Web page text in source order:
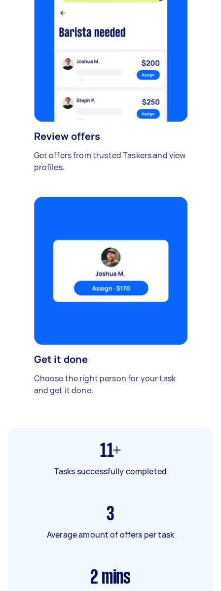
Review offers
Get offers from trusted Taskers and view
profiles.
Get it done
Choose the right person for your task
and get it done.
11+
Tasks successfully completed
3
Average amount of offers per task
2 mins